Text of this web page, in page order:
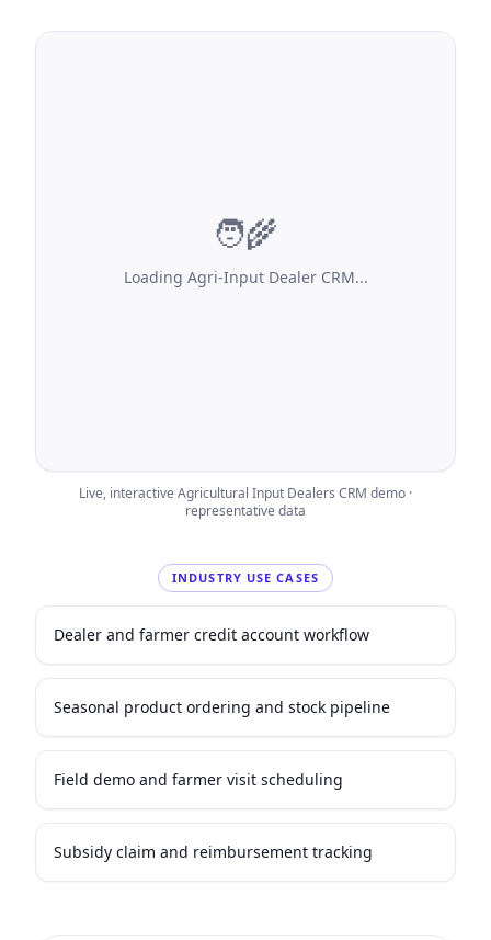
🧑‍🌾
Loading Agri-Input Dealer CRM...
Live, interactive Agricultural Input Dealers CRM demo ·
representative data
INDUSTRY USE CASES
Dealer and farmer credit account workflow
Seasonal product ordering and stock pipeline
Field demo and farmer visit scheduling
Subsidy claim and reimbursement tracking